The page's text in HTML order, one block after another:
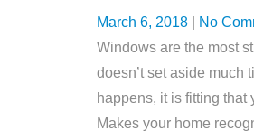
March 6, 2018
No
Windows are the most
doesn’t set aside much
happens, it is fitting
Makes your home